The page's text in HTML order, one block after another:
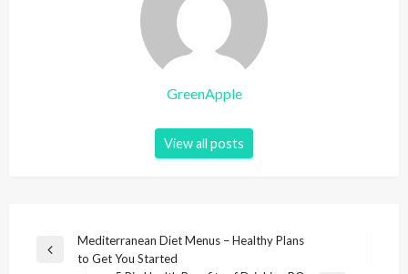
GreenApple
View all posts
Mediterranean Diet Menus – Healthy Plans
to Get You Started